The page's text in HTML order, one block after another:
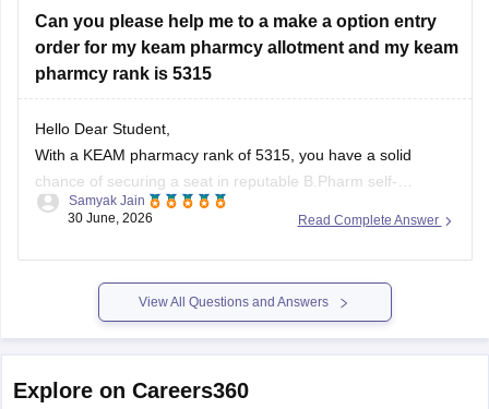
You can check, find
Can you please help me to a make a option entry
order for my keam pharmcy allotment and my keam
pharmcy rank is 5315
Hello Dear Student,
With a KEAM pharmacy rank of 5315, you have a solid
chance of securing a seat in reputable B.Pharm self-
financing colleges or government-aided institutions.
ranks), so your strategy should focus on private and aided
You can check, find
Read Complete Answer
Samyak Jain
30 June, 2026
View All Questions and Answers
Explore on Careers360